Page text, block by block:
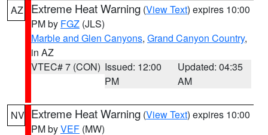
AZ Extreme Heat Warning (View Text) expires 10:00
PM by FGZ (JLS)
Marble and Glen Canyons, Grand Canyon Country,
in AZ
VTEC# 7 (CON) Issued: 12:00
PM
Updated: 04:35
AM
NV Extreme Heat Warning (View Text) expires 10:00
PM byVEF (MW)